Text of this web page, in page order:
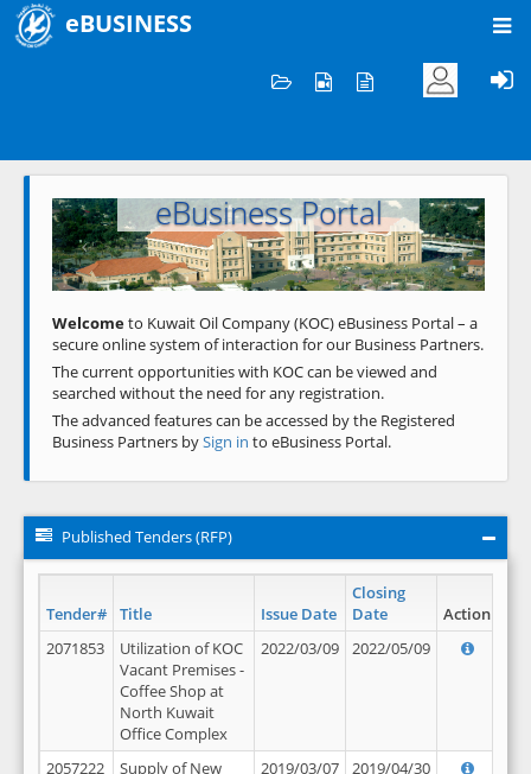
eBUSINESS
Welcome to KOC
eBusiness Portal
Previous Next
Welcometo Kuwait Oil Company (KOC) eBusiness Portal – a
secure online system of interaction for our Business Partners.
The current opportunities with KOC can be viewed and
searched without the need for any registration.
The advanced features can be accessed by the Registered
Business Partners bySign in to eBusiness Portal.
Published Tenders (RFP)
Tender# Title Issue Date
Closing
Date
Action
2071853
Utilization of KOC
Vacant Premises -
Coffee Shop at
North Kuwait
Office Complex
2022/03/09 2022/05/09
2057222
Supply of New
2019/03/07 2019/04/30